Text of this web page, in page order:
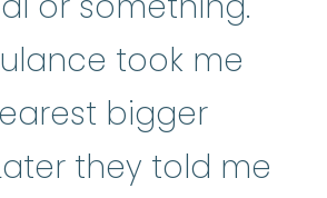
took me
bigger
they told me